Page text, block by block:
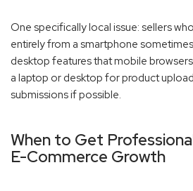
One specifically local issue: sellers
entirely from a smartphone
desktop features that mobile
a laptop or desktop for product
submissions if possible.
When to Get
E-Commerce Growth